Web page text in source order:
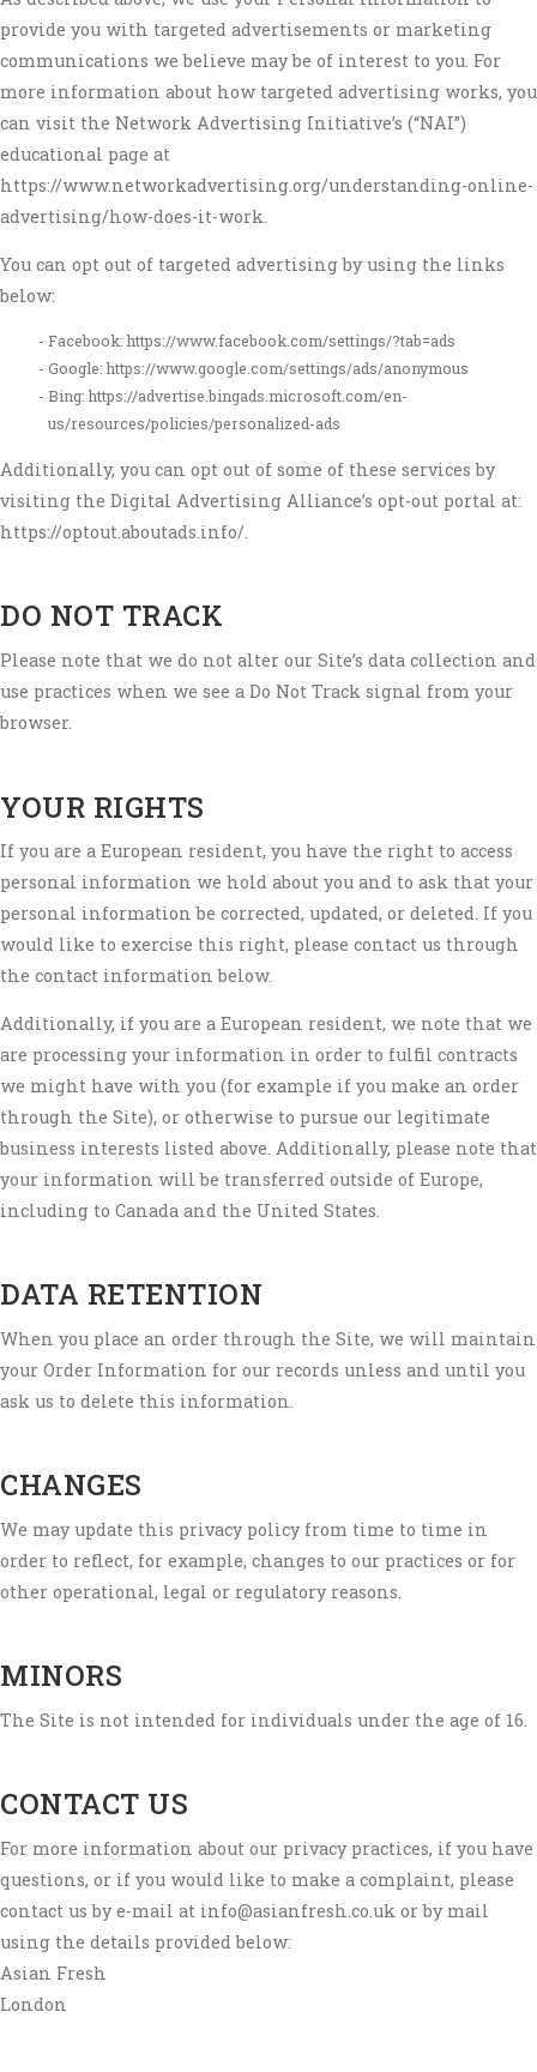
provide you with targeted advertisements or marketing
communications we believe may be of interest to you. For
more information about how targeted advertising works, you
can visit the Network Advertising Initiative’s (“NAI”)
educational page at
https://www.networkadvertising.org/understanding-online-
advertising/how-does-it-work.
You can opt out of targeted advertising by using the links
below:
Facebook: https://www.facebook.com/settings/?tab=ads
Google: https://www.google.com/settings/ads/anonymous
Bing: https://advertise.bingads.microsoft.com/en-
us/resources/policies/personalized-ads
Additionally, you can opt out of some of these services by
visiting the Digital Advertising Alliance’s opt-out portal at:
https://optout.aboutads.info/.
DO NOT TRACK
Please note that we do not alter our Site’s data collection and
use practices when we see a Do Not Track signal from your
browser.
YOUR RIGHTS
If you are a European resident, you have the right to access
personal information we hold about you and to ask that your
personal information be corrected, updated, or deleted. If you
would like to exercise this right, please contact us through
the contact information below.
Additionally, if you are a European resident, we note that we
are processing your information in order to fulfil contracts
we might have with you (for example if you make an order
through the Site), or otherwise to pursue our legitimate
business interests listed above. Additionally, please note that
your information will be transferred outside of Europe,
including to Canada and the United States.
DATA RETENTION
When you place an order through the Site, we will maintain
your Order Information for our records unless and until you
ask us to delete this information.
CHANGES
We may update this privacy policy from time to time in
order to reflect, for example, changes to our practices or for
other operational, legal or regulatory reasons.
MINORS
The Site is not intended for individuals under the age of 16.
CONTACT US
For more information about our privacy practices, if you have
questions, or if you would like to make a complaint, please
contact us by e-mail at info@asianfresh.co.uk or by mail
using the details provided below:
Asian Fresh
London